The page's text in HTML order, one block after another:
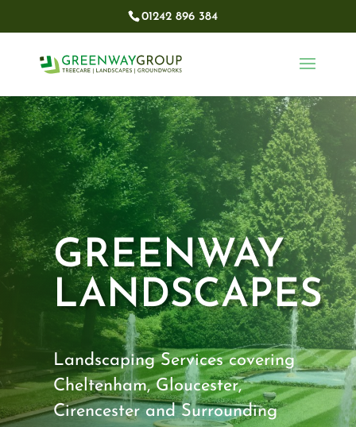
01242 896 384​
GREENWAY
LANDSCAPES
Landscaping Services covering
Cheltenham, Gloucester,
Cirencester and Surrounding